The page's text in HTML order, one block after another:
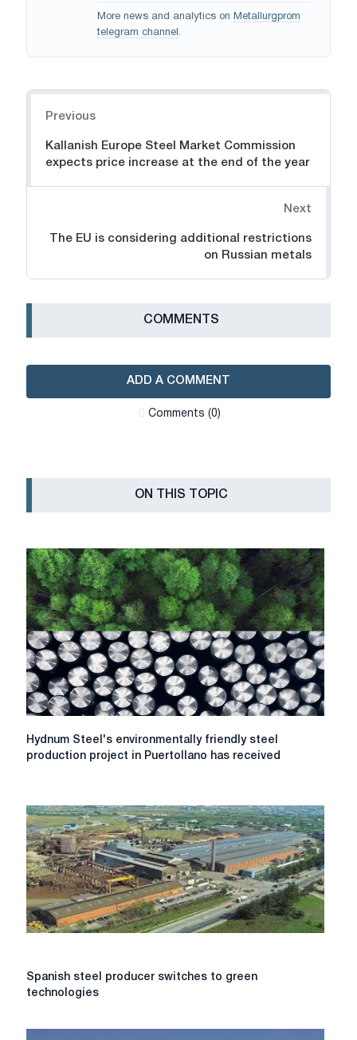
More news and analytics on Metallurgprom
telegram channel .
Previous
Kallanish Europe Steel Market Commission
expects price increase at the end of the year
Next
The EU is considering additional restrictions
on Russian metals
СOMMENTS
ADD A COMMENT
Сomments (0)
ON THIS TOPIC
Hydnum
Steel's
production
project
in
Puertollano
has
received
60
million
the
Hydnum Steel's environmentally friendly steel
production project in Puertollano has received
Spanish
steel
Spanish steel producer switches to green
technologies